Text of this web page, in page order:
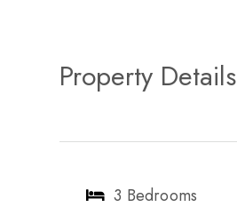
Property Details
3 Bedrooms